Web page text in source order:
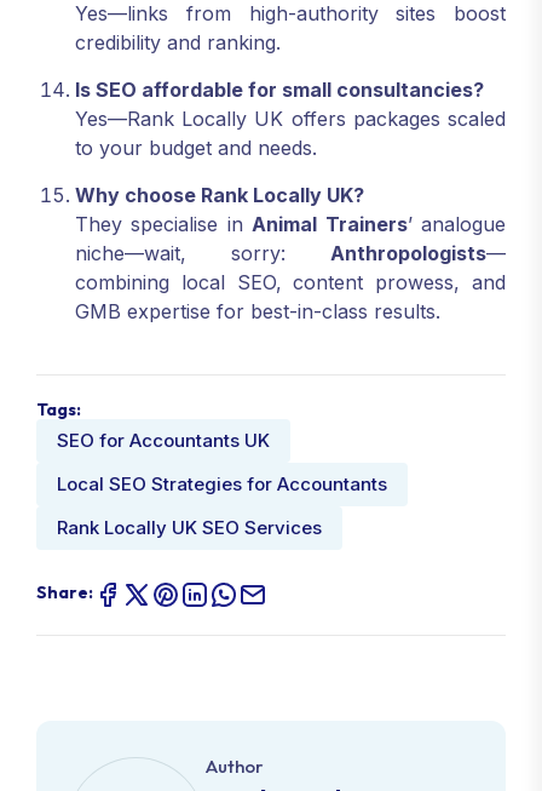
Yes—links from high-authority sites boost
credibility and ranking.
Is SEO affordable for small consultancies?
Yes—Rank Locally UK offers packages scaled
to your budget and needs.
Why choose Rank Locally UK?
They specialise inAnimal Trainers’ analogue
niche—wait, sorry: Anthropologists—
combining local SEO, content prowess, and
GMB expertise for best-in-class results.
Tags:
SEO for Accountants UK
Local SEO Strategies for Accountants
Rank Locally UK SEO Services
Share:
Author